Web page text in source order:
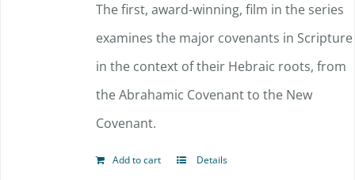
The first, award-winning, film in the series
examines the major covenants in Scripture
in the context of their Hebraic roots, from
the Abrahamic Covenant to the New
Covenant.
Add to cart Details